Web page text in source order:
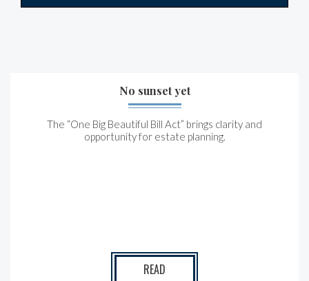
No sunset yet
The “One Big Beautiful Bill Act” brings clarity and
opportunity for estate planning.
READ